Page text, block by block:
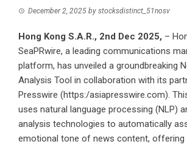
December 2, 2025 by stocksdistinct_51nosv
Hong Kong S.A.R., 2nd Dec 2025, –
SeaPRwire, a leading communications
platform, has unveiled a groundbreaking
Analysis Tool in collaboration with its
Presswire (https:/asiapresswire.com).
uses natural language processing (NLP)
analysis technologies to automatically
emotional tone of news content, offering